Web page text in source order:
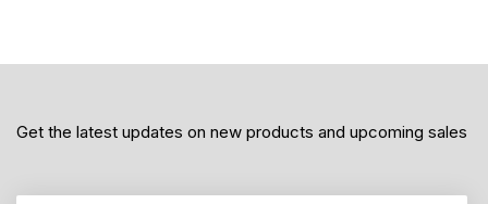
Get the latest updates on new products and upcoming sales